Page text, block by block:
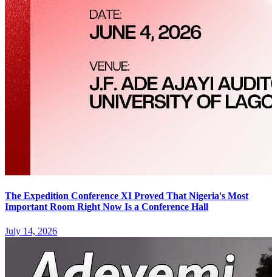
The Expedition Conference XI Proved That Nigeria's Most
Important Room Right Now Is a Conference Hall
July 14, 2026